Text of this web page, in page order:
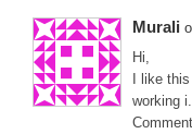
Murali
Hi,
I like
working